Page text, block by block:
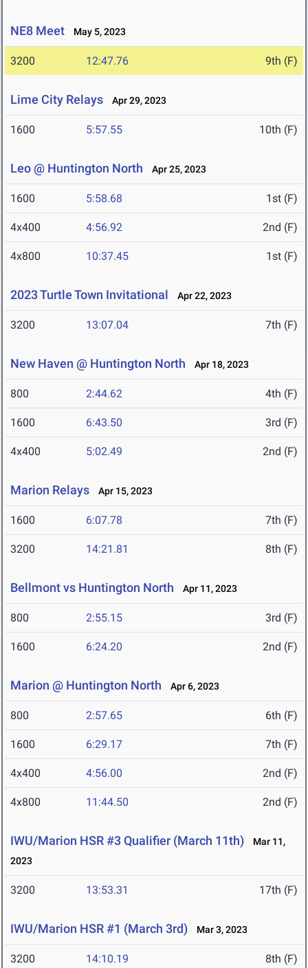
NE8 Meet May 5, 2023
3200 12:47.76 9th (F)
Lime City Relays Apr 29, 2023
1600 5:57.55 10th (F)
Leo @ Huntington North Apr 25, 2023
1600 5:58.68 1st (F)
4x400 4:56.92 2nd (F)
4x800 10:37.45 1st (F)
2023 Turtle Town Invitational Apr 22, 2023
3200 13:07.04 7th (F)
New Haven @ Huntington North Apr 18, 2023
800 2:44.62 4th (F)
1600 6:43.50 3rd (F)
4x400 5:02.49 2nd (F)
Marion Relays Apr 15, 2023
1600 6:07.78 7th (F)
3200 14:21.81 8th (F)
Bellmont vs Huntington North Apr 11, 2023
800 2:55.15 3rd (F)
1600 6:24.20 2nd (F)
Marion @ Huntington North Apr 6, 2023
800 2:57.65 6th (F)
1600 6:29.17 7th (F)
4x400 4:56.00 2nd (F)
4x800 11:44.50 2nd (F)
IWU/Marion HSR #3 Qualifier (March 11th)
Mar 11,
2023
3200 13:53.31 17th (F)
IWU/Marion HSR #1 (March 3rd) Mar 3, 2023
3200 14:10.19 8th (F)